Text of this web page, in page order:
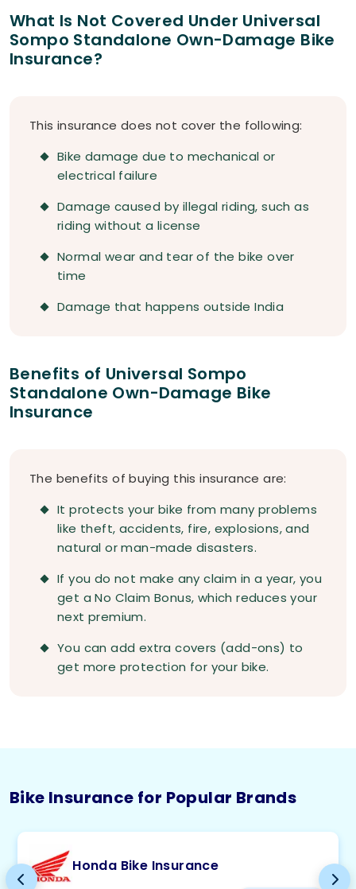
What Is Not Covered Under Universal
Sompo Standalone Own-Damage Bike
Insurance?
This insurance does not cover the following:
Bike damage due to mechanical or
electrical failure
Damage caused by illegal riding, such as
riding without a license
Normal wear and tear of the bike over
time
Damage that happens outside India
Benefits of Universal Sompo
Standalone Own-Damage Bike
Insurance
The benefits of buying this insurance are:
It protects your bike from many problems
like theft, accidents, fire, explosions, and
natural or man-made disasters.
If you do not make any claim in a year, you
get a No Claim Bonus, which reduces your
next premium.
You can add extra covers (add-ons) to
get more protection for your bike.
Bike Insurance for Popular Brands
Honda Bike Insurance